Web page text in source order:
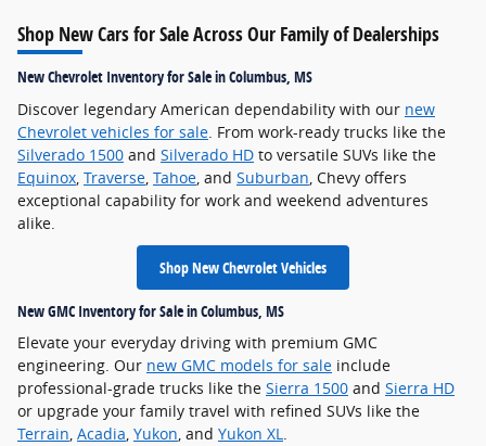
Shop New Cars for Sale Across Our Family of Dealerships
New Chevrolet Inventory for Sale in Columbus, MS
Discover legendary American dependability with our new
Chevrolet vehicles for sale . From work-ready trucks like the
Silverado 1500 and Silverado HD to versatile SUVs like the
Equinox Traverse Tahoe , and Suburban , Chevy offers
exceptional capability for work and weekend adventures
alike.
Shop New Chevrolet Vehicles
New GMC Inventory for Sale in Columbus, MS
Elevate your everyday driving with premium GMC
engineering. Our new GMC models for sale include
professional-grade trucks like the Sierra 1500 and Sierra HD
or upgrade your family travel with refined SUVs like the
Terrain, Acadia, Yukon, and Yukon XL.